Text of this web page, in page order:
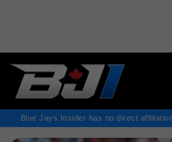
Blue Jays Insider has no direct